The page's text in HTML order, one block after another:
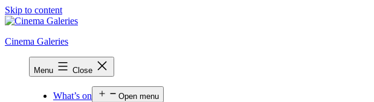
Skip to content
Cinema Galeries
Menu Close
What’s on Open menu